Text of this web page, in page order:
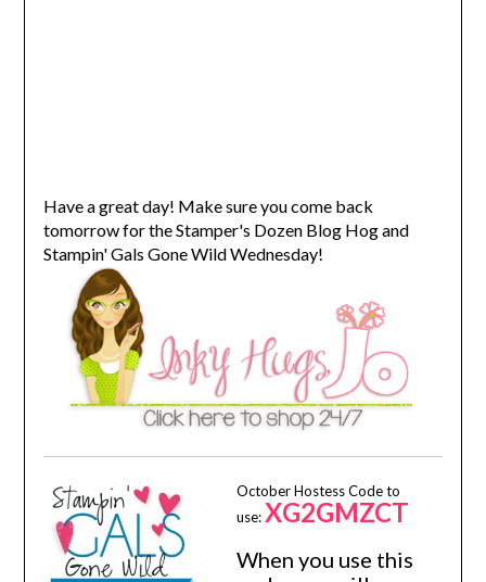
Have a great day! Make sure you come back
tomorrow for the Stamper's Dozen Blog Hog and
Stampin' Gals Gone Wild Wednesday!
October Hostess Code to
use:XG2GMZCT
When you use this